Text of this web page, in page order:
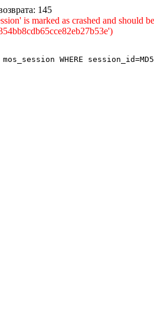
145
is marked as crashed and
mos_session WHERE